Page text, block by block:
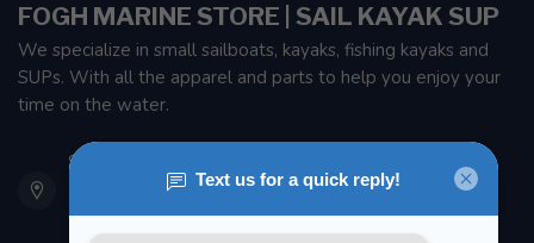
FOGH MARINE STORE | SAIL KAYAK SUP
We specialize in small sailboats, kayaks, fishing kayaks and
SUPs. With all the apparel and parts to help you enjoy your
time on the water.
901 Oxford St
Etobicoke ON M8Z 5T1
Canada